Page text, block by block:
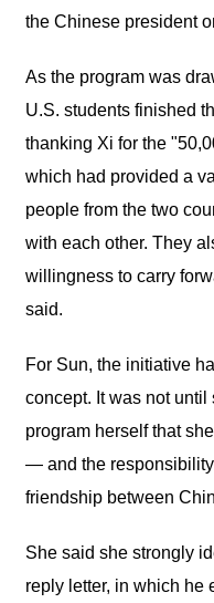
the Chinese president
As the program was
U.S. students finished
thanking Xi for the
which had provided a
people from the two
with each other. They
willingness to carry
said.
For Sun, the initiative
concept. It was not
program herself that
— and the
friendship between
She said she strongly
reply letter, in which he